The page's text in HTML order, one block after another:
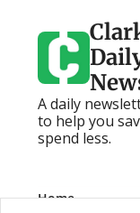
A daily
to help you
spend less.
Home